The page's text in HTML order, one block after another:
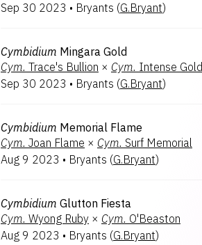
Sep 30 2023 • Bryants (G.Bryant)
Cymbidium Mingara Gold
Cym. Trace's Bullion × Cym. Intense Gold
Sep 30 2023 • Bryants (G.Bryant)
Cymbidium Memorial Flame
Cym. Joan Flame × Cym. Surf Memorial
Aug 9 2023 • Bryants (G.Bryant)
Cymbidium Glutton Fiesta
Cym. Wyong Ruby × Cym. O'Beaston
Aug 9 2023 • Bryants (G.Bryant)